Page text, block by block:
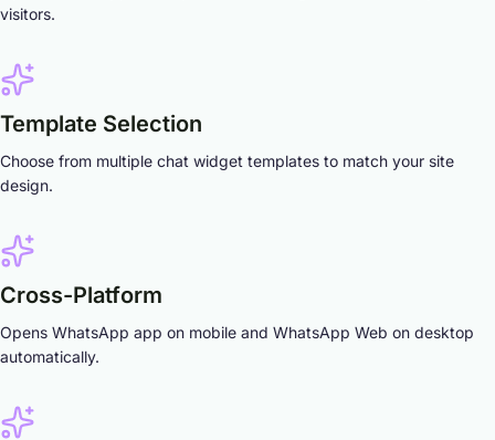
visitors.
Template Selection
Choose from multiple chat widget templates to match your site
design.
Cross-Platform
Opens WhatsApp app on mobile and WhatsApp Web on desktop
automatically.